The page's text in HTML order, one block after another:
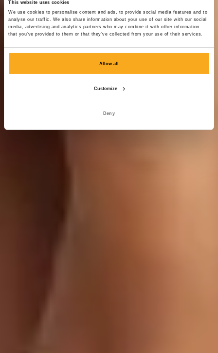
This website uses cookies
We use cookies to personalise content and ads, to provide social media features and to
analyse our traffic. We also share information about your use of our site with our social
media, advertising and analytics partners who may combine it with other information
that you’ve provided to them or that they’ve collected from your use of their services.
Allow all
Customize
Deny